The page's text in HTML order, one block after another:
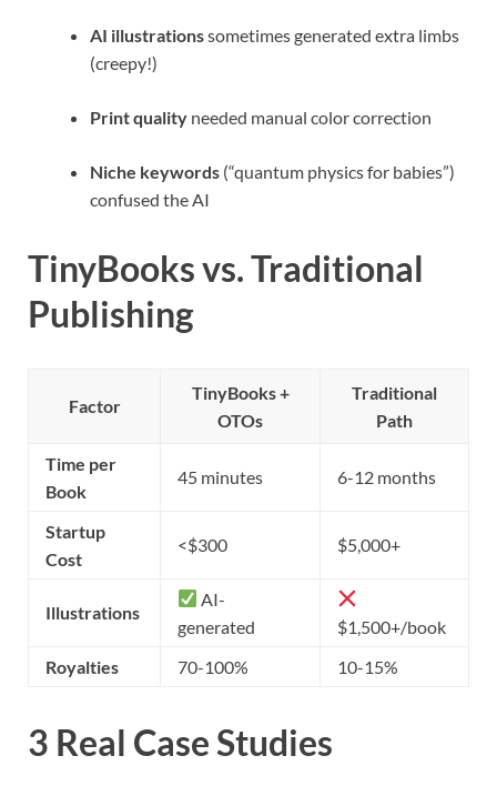
AI illustrationssometimes generated extra limbs
(creepy!)
Print quality needed manual color correction
Niche keywords (“quantum physics for babies”)
confused the AI
TinyBooks vs. Traditional
Publishing
Factor
TinyBooks +
OTOs
Traditional
Path
Time per
Book
45 minutes 6-12 months
Startup
Cost
<$300 $5,000+
Illustrations
AI-
generated
$1,500+/book
Royalties
70-100% 10-15%
3 Real Case Studies